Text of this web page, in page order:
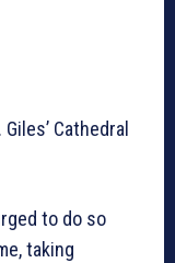
Cathedral
to do so
taking